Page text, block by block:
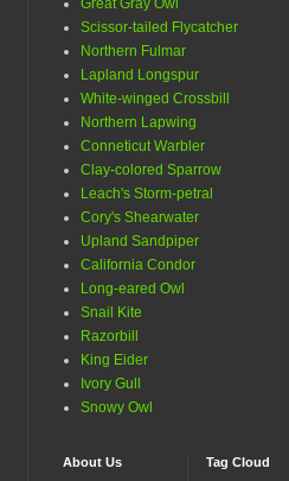
Scissor-tailed Flycatcher
Northern Fulmar
Lapland Longspur
White-winged Crossbill
Northern Lapwing
Conneticut Warbler
Clay-colored Sparrow
Leach's Storm-petral
Cory's Shearwater
Upland Sandpiper
California Condor
Long-eared Owl
Snail Kite
Razorbill
King Eider
Ivory Gull
Snowy Owl
About Us Tag Cloud